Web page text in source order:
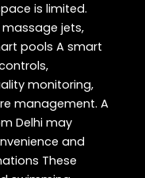
is limited.
jets,
pools A smart
monitoring,
management. A
Delhi may
and
These